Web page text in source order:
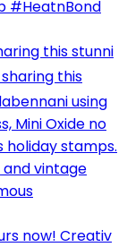
this stunni
now! Creativ